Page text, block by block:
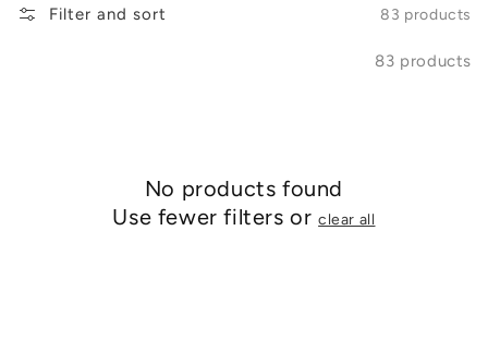
Filter and sort 83 products
83 products
No products found
Use fewer filters orclear all